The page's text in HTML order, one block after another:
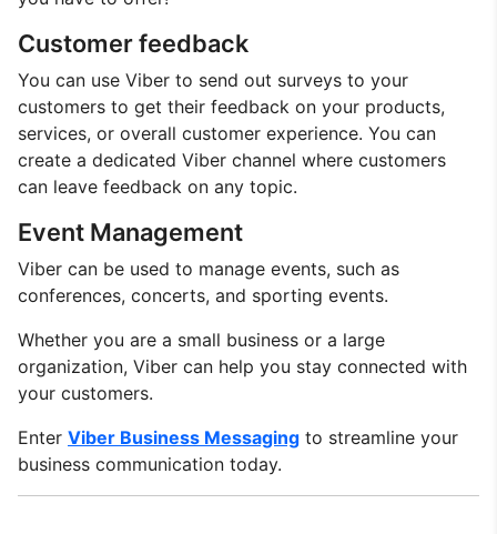
Customer feedback
You can use Viber to send out surveys to your
customers to get their feedback on your products,
services, or overall customer experience. You can
create a dedicated Viber channel where customers
can leave feedback on any topic.
Event Management
Viber can be used to manage events, such as
conferences, concerts, and sporting events.
Whether you are a small business or a large
organization, Viber can help you stay connected with
your customers.
Enter Viber Business Messaging to streamline your
business communication today.